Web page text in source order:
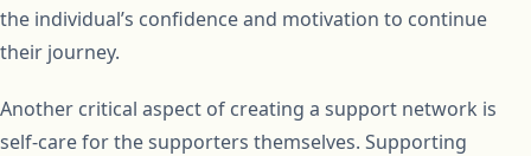
the individual’s confidence and motivation to continue
their journey.
Another critical aspect of creating a support network is
self-care for the supporters themselves. Supporting